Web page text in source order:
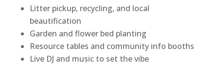
Litter pickup, recycling, and local
beautification
Garden and flower bed planting
Resource tables and community info booths
Live DJ and music to set the vibe